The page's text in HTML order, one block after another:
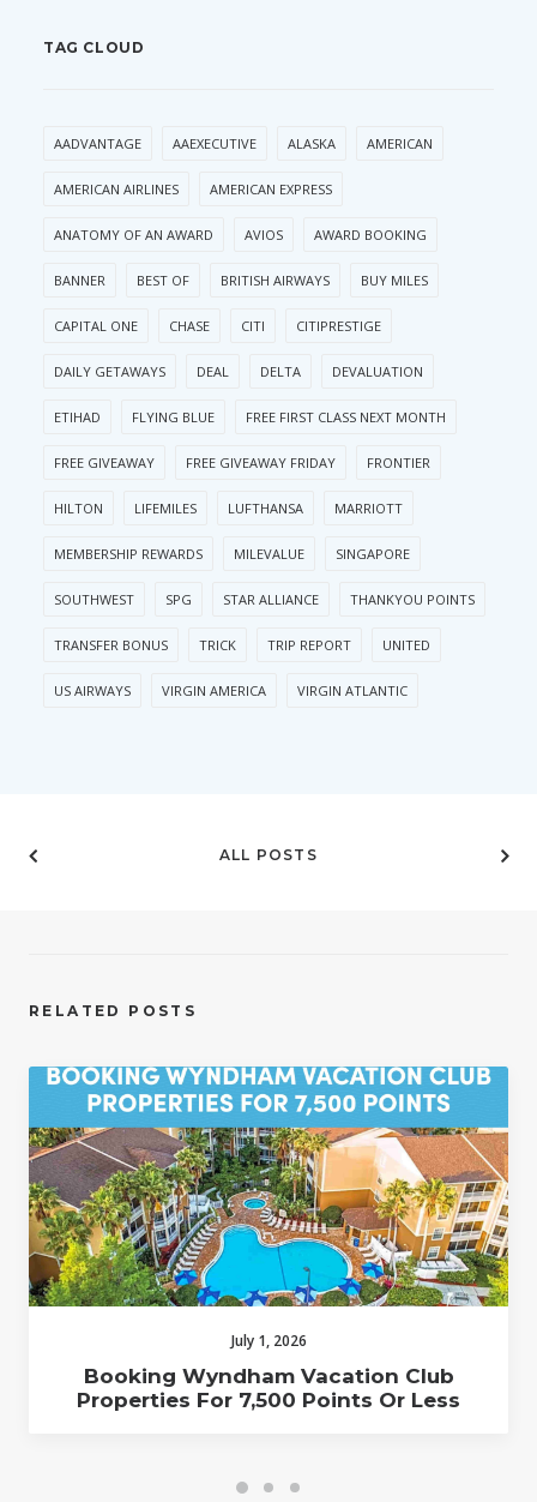
TAG CLOUD
AADVANTAGE AAEXECUTIVE ALASKA AMERICAN
AMERICAN AIRLINES AMERICAN EXPRESS
ANATOMY OF AN AWARD AVIOS AWARD BOOKING
BANNER BEST OF BRITISH AIRWAYS BUY MILES
CAPITAL ONE CHASE CITI CITIPRESTIGE
DAILY GETAWAYS DEAL DELTA DEVALUATION
ETIHAD FLYING BLUE FREE FIRST CLASS NEXT MONTH
FREE GIVEAWAY FREE GIVEAWAY FRIDAY FRONTIER
HILTON LIFEMILES LUFTHANSA MARRIOTT
MEMBERSHIP REWARDS MILEVALUE SINGAPORE
SOUTHWEST SPG STAR ALLIANCE THANKYOU POINTS
TRANSFER BONUS TRICK TRIP REPORT UNITED
US AIRWAYS VIRGIN AMERICA VIRGIN ATLANTIC
ALL POSTS
RELATED POSTS
July 1, 2026
Booking Wyndham Vacation Club
Properties For 7,500 Points Or Less